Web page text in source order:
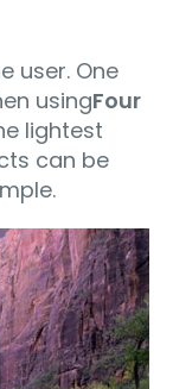
user. One
usingFour
lightest
can be